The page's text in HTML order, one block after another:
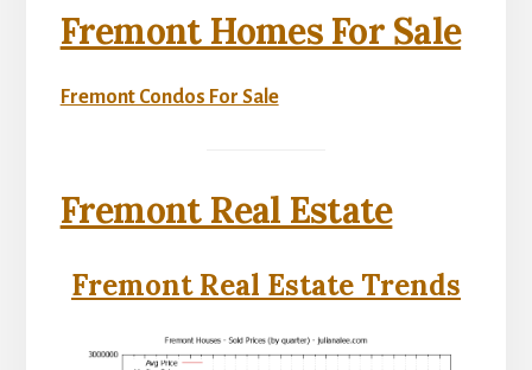
Fremont Homes For Sale
Fremont Condos For Sale
Fremont Real Estate
Fremont Real Estate Trends